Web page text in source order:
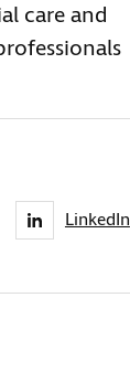
care and
LinkedIn